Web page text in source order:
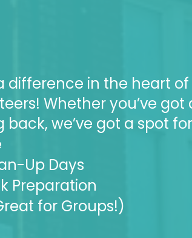
difference in the heart
Whether you’ve
back, we’ve got a spot
Up Days
Preparation
for Groups!)